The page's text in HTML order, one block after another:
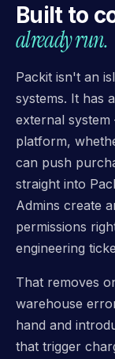
Built to
already run.
Packit isn't an
systems. It has
external
platform,
can push
straight into
Admins create
permissions
engineering
That removes
warehouse
hand and
that trigger